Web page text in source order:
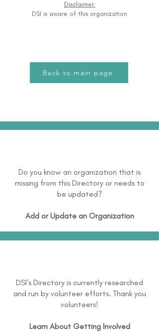
Disclaimer:
DSI is aware of this organization
Back to main page
Do you know an organization that is
missing from this Directory or needs to
be updated?
Add or Update an Organization
DSI's Directory is currently researched
and run by volunteer efforts. Thank you
volunteers!
Learn About Getting Involved